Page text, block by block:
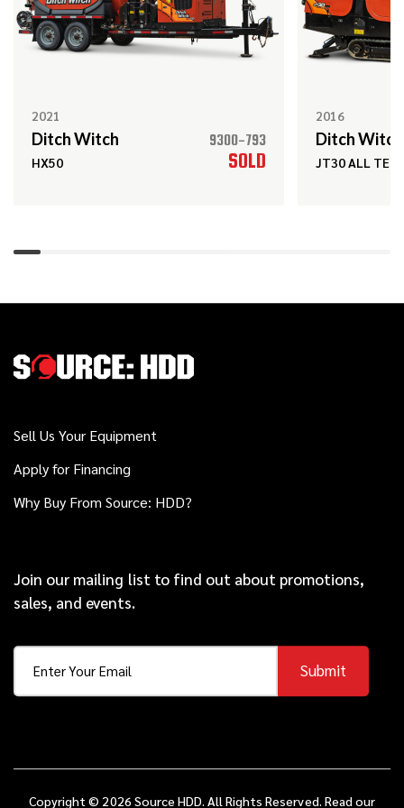
2022
Ditch Witch $189,000
Ditch Witch $119,000
2013
Ditch Witch
Ditch Witch
JT100 ALL TERRAIN
$159,000
JT10
$149,000
2021
JT20
2021
Ditch Witch
9300-793
HX50
SOLD
2016
Ditch Witch
JT30 ALL
Sell Us Your Equipment
Apply for Financing
Why Buy From Source: HDD?
Join our mailing list to find out about promotions,
sales, and events.
Submit
Copyright © 2026 Source HDD. All Rights Reserved. Read our